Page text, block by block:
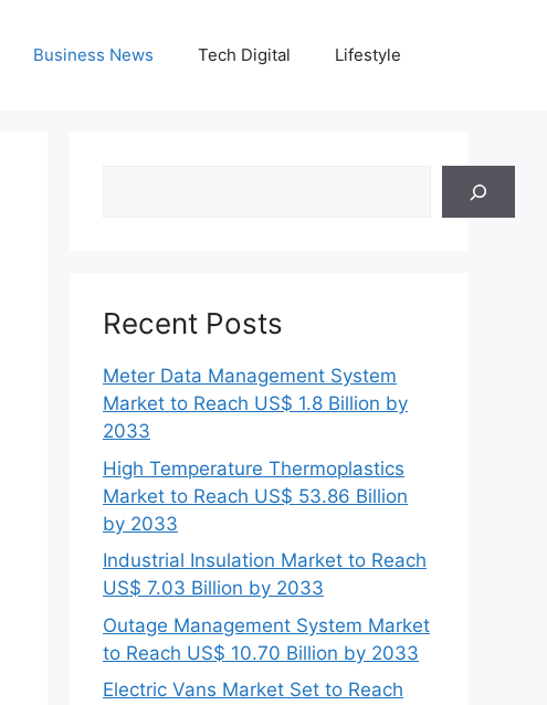
Business News Tech Digital Lifestyle
Recent Posts
Meter Data Management System
Market to Reach US$ 1.8 Billion by
2033
High Temperature Thermoplastics
Market to Reach US$ 53.86 Billion
by 2033
Industrial Insulation Market to Reach
US$ 7.03 Billion by 2033
Outage Management System Market
to Reach US$ 10.70 Billion by 2033
Electric Vans Market Set to Reach